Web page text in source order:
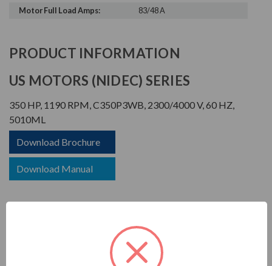
Motor Full Load Amps:
83/48 A
PRODUCT INFORMATION
US MOTORS (NIDEC) SERIES
350 HP, 1190 RPM, C350P3WB, 2300/4000 V, 60 HZ,
5010ML
Download Brochure
Download Manual